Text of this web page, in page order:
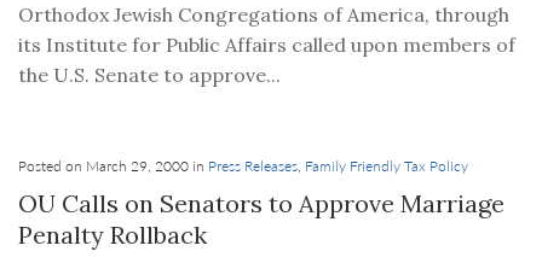
Orthodox Jewish Congregations of America, through
its Institute for Public Affairs called upon members of
the U.S. Senate to approve...
Posted on March 29, 2000 in Press Releases, Family Friendly Tax Policy
OU Calls on Senators to Approve Marriage
Penalty Rollback